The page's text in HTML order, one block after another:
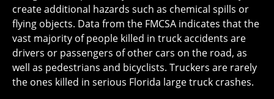
create additional hazards such as chemical spills or
flying objects. Data from the FMCSA indicates that the
vast majority of people killed in truck accidents are
drivers or passengers of other cars on the road, as
well as pedestrians and bicyclists. Truckers are rarely
the ones killed in serious Florida large truck crashes.